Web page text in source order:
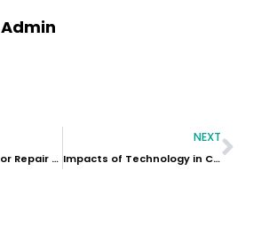
Admin
Car AC Compressor Repair Near Me
NEXT
Impacts of Technology in Car Rental: Revolutionizing the Rent-a-Car Industry in Dubai